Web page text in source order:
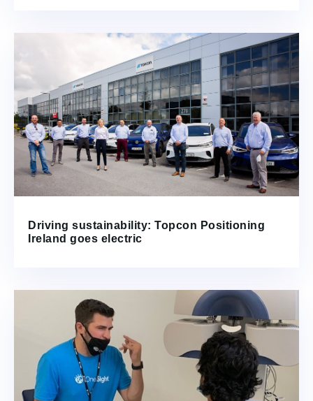
Driving sustainability: Topcon Positioning
Ireland goes electric